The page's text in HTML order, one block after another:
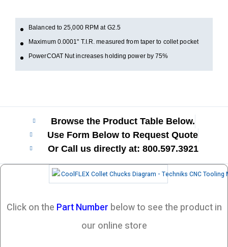
Balanced to 25,000 RPM at G2.5
Maximum 0.0001" T.I.R. measured from taper to collet pocket
PowerCOAT Nut increases holding power by 75%
Browse the Product Table Below.
Use Form Below to Request Quote
Or Call us directly at: 800.597.3921​
Click on the Part Number below to see the product in
our online store